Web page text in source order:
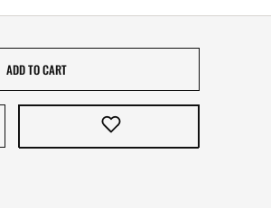
ADD TO CART